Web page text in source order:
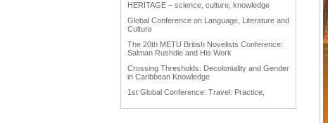
HERITAGE – science, culture, knowledge
Global Conference on Language, Literature and
Culture
The 20th METU British Novelists Conference:
Salman Rushdie and His Work
Crossing Thresholds: Decoloniality and Gender
in Caribbean Knowledge
1st Global Conference: Travel: Practice,